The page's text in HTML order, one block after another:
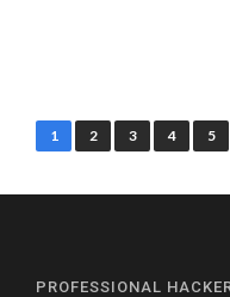
Posts
1 2 3 4 5
PROFESSIONAL